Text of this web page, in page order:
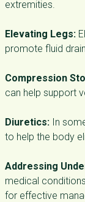
extremities.
Elevating Legs:
promote fluid
Compression
can help support
Diuretics: In
to help the body
Addressing
medical
for effective